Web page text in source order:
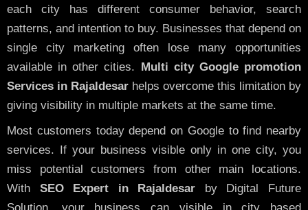
each city has different consumer behavior, search
patterns, and intention to buy. Businesses that depend on
single city marketing often lose many opportunities
available in other cities.
Multi city Google promotion
Services in Rajaldesar helps overcome this limitation by
giving visibility in multiple markets at the same time.
Most customers today depend on Google to find nearby
services. If your business visible only in one city, you
miss potential customers from other main locations.
With SEO Expert in Rajaldesar by Digital Future